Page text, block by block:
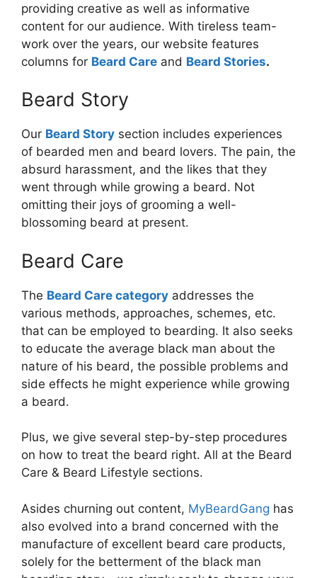
providing creative as well as informative
content for our audience. With tireless team-
work over the years, our website features
columns for Beard Care and Beard Stories.
Beard Story
Our Beard Story section includes experiences
of bearded men and beard lovers. The pain, the
absurd harassment, and the likes that they
went through while growing a beard. Not
omitting their joys of grooming a well-
blossoming beard at present.
Beard Care
The Beard Care category addresses the
various methods, approaches, schemes, etc.
that can be employed to bearding. It also seeks
to educate the average black man about the
nature of his beard, the possible problems and
side effects he might experience while growing
a beard.
Plus, we give several step-by-step procedures
on how to treat the beard right. All at the Beard
Care & Beard Lifestyle sections.
Asides churning out content, MyBeardGang has
also evolved into a brand concerned with the
manufacture of excellent beard care products,
solely for the betterment of the black man